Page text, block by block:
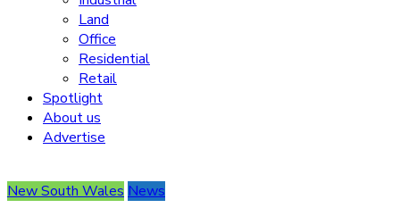
Land
Office
Residential
Retail
Spotlight
About us
Advertise
New South Wales News